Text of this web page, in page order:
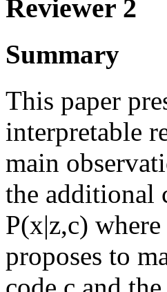
Reviewer 2
Summary
This paper
interpretable
main
the additional
P(x|z,c)
proposes to